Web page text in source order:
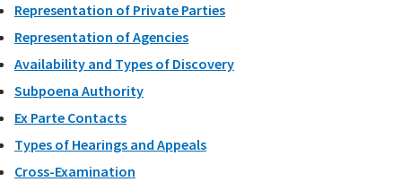
Representation of Private Parties
Representation of Agencies
Availability and Types of Discovery
Subpoena Authority
Ex Parte Contacts
Types of Hearings and Appeals
Cross-Examination